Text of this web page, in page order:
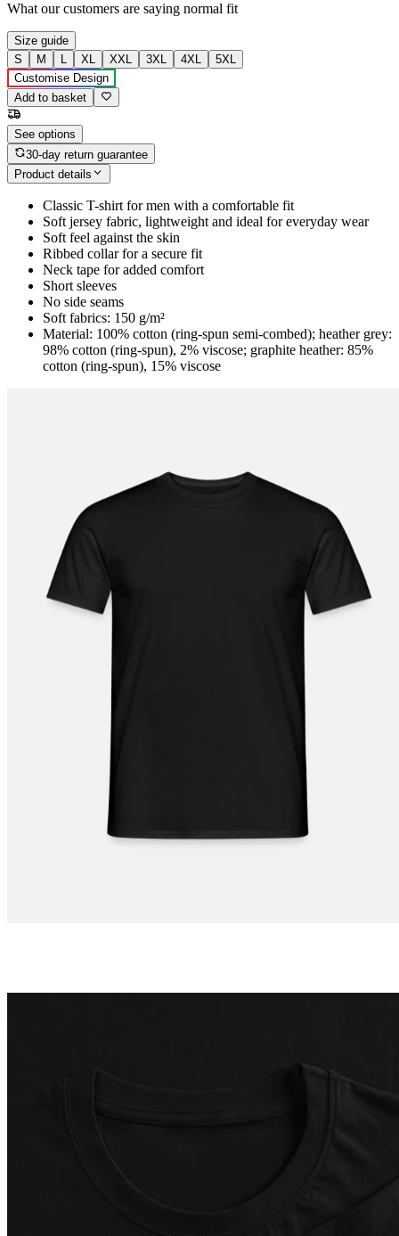
What our customers are saying normal fit
Size guide
S
M L XL XXL 3XL 4XL
5XL
Customise Design
Add to basket
See options
30-day return guarantee
Product details
Classic T-shirt for men with a comfortable fit
Soft jersey fabric, lightweight and ideal for everyday wear
Soft feel against the skin
Ribbed collar for a secure fit
Neck tape for added comfort
Short sleeves
No side seams
Soft fabrics: 150 g/m²
Material: 100% cotton (ring-spun semi-combed); heather grey:
98% cotton (ring-spun), 2% viscose; graphite heather: 85%
cotton (ring-spun), 15% viscose